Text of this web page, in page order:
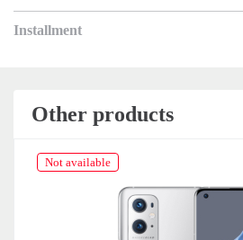
Installment
Other products
Not available